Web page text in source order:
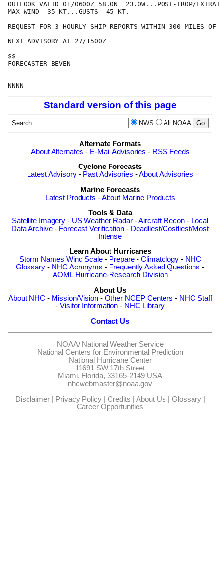
OUTLOOK VALID 01/0600Z 58.0N  23.0W...POST-TROP/
MAX WIND  35 KT...GUSTS  45 KT.
REQUEST FOR 3 HOURLY SHIP REPORTS WITHIN 300 MILES
NEXT ADVISORY AT 27/1500Z
$$
FORECASTER BEVEN
Standard version of this page
Search NWS All NOAA
Alternate Formats
About Alternates - E-Mail Advisories - RSS Feeds
Cyclone Forecasts
Latest Advisory - Past Advisories -About Advisories
Marine Forecasts
Latest Products -About Marine Products
Tools & Data
Satellite Imagery - US Weather Radar -Aircraft Recon - Local
Data Archive - Forecast Verification - Deadliest/Costliest/Most
Intense
Learn About Hurricanes
Storm Names Wind Scale- Prepare- Climatology- NHC
Glossary - NHC Acronyms - Frequently Asked Questions -
AOML Hurricane-Research Division
About Us
About NHC - Mission/Vision- Other NCEP Centers - NHC Staff
- Visitor Information - NHC Library
Contact Us
NOAA/ National Weather Service
National Centers for Environmental Prediction
National Hurricane Center
11691 SW 17th Street
Miami, Florida, 33165-2149 USA
nhcwebmaster@noaa.gov
Disclaimer| Privacy Policy| Credits | About Us | Glossary|
Career Opportunities